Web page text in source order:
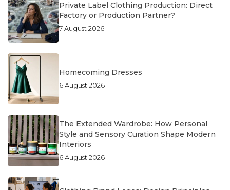
Private Label Clothing Production: Direct
Factory or Production Partner?
7 August 2026
Homecoming Dresses
6 August 2026
The Extended Wardrobe: How Personal
Style and Sensory Curation Shape Modern
Interiors
6 August 2026